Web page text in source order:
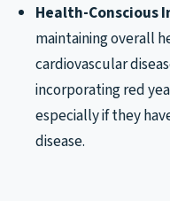
Health-Conscious
maintaining overall
cardiovascular
incorporating red
especially if they
disease.